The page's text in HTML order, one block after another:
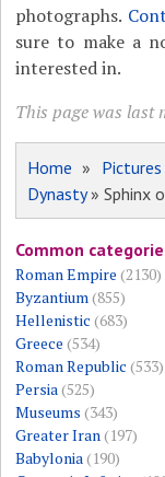
photographs.
sure to make a
interested in.
This page was last
Home » Pictures
Dynasty» Sphinx
Common
Roman Empire (2130)
Byzantium(855)
Hellenistic (683)
Greece (534)
Roman Republic (533)
Persia(525)
Museums (343)
Greater Iran(197)
Babylonia(190)